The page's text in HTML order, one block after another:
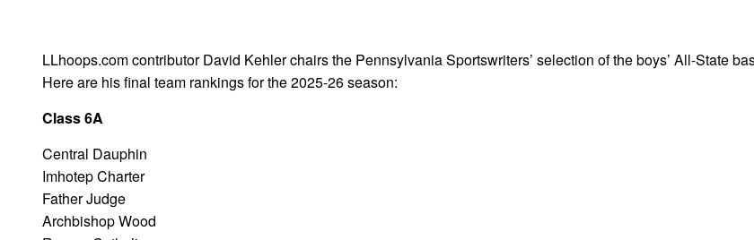
LLhoops.com contributor David Kehler chairs the Pennsylvania Sportswriters’ selection of the boys’ All-State
Here are his final team rankings for the 2025-26 season:
Class 6A
Central Dauphin
Imhotep Charter
Father Judge
Archbishop Wood